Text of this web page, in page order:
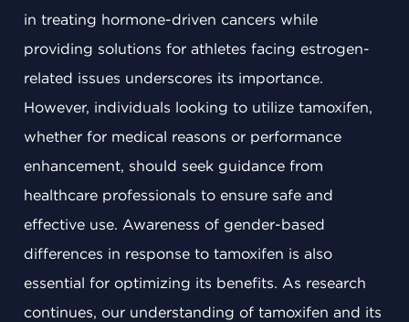
in treating hormone-driven cancers while
providing solutions for athletes facing estrogen-
related issues underscores its importance.
However, individuals looking to utilize tamoxifen,
whether for medical reasons or performance
enhancement, should seek guidance from
healthcare professionals to ensure safe and
effective use. Awareness of gender-based
differences in response to tamoxifen is also
essential for optimizing its benefits. As research
continues, our understanding of tamoxifen and its